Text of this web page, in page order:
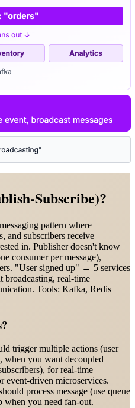
Subscribe)?
pattern where
and subscribers receive
in. Publisher doesn't know
consumer per message),
"User signed up" → 5 services
broadcasting, real-time
Tools: Kafka, Redis
trigger multiple actions (user
you want decoupled
for real-time
event-driven microservices.
process message (use queue
when you need fan-out.